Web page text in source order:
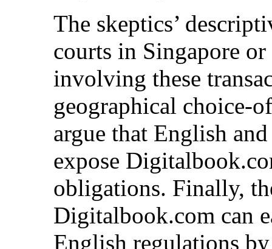
The skeptics’
courts in Singapore
involving these
geographical choice-
argue that English
expose
obligations. Finally,
Digitalbook.com can
English regulations